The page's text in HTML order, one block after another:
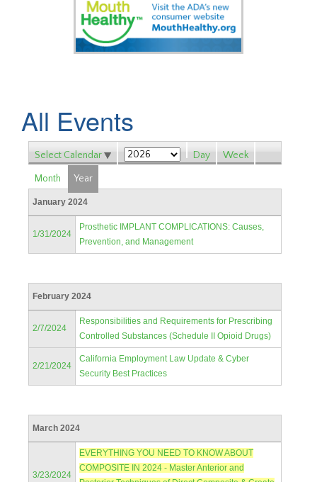
All Events
Select Calendar Day Week
Month Year
January 2024
1/31/2024
Prosthetic IMPLANT COMPLICATIONS: Causes,
Prevention, and Management
February 2024
2/7/2024
Responsibilities and Requirements for Prescribing
Controlled Substances (Schedule II Opioid Drugs)
2/21/2024
California Employment Law Update & Cyber
Security Best Practices
March 2024
3/23/2024
EVERYTHING YOU NEED TO KNOW ABOUT
COMPOSITE IN 2024 - Master Anterior and